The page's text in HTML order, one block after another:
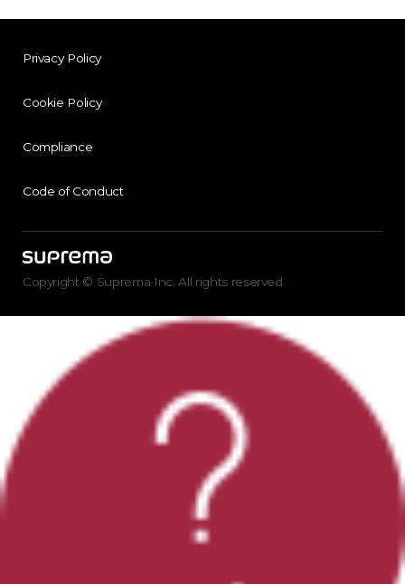
Privacy Policy
Cookie Policy
Compliance
Code of Conduct
Copyright © Suprema Inc. All rights reserved.